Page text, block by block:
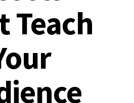
Teach